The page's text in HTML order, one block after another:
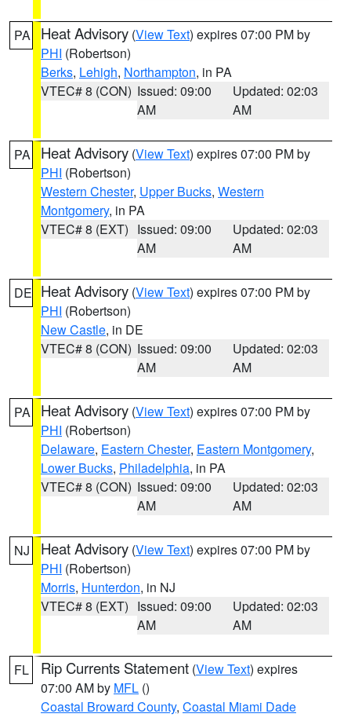
PA Heat Advisory (View Text) expires 07:00 PM by
PHI (Robertson)
Berks, Lehigh, Northampton, in PA
VTEC# 8 (CON) Issued: 09:00
AM
Updated: 02:03
AM
PA Heat Advisory (View Text) expires 07:00 PM by
PHI (Robertson)
Western Chester, Upper Bucks, Western
Montgomery, in PA
VTEC# 8 (EXT) Issued: 09:00
AM
Updated: 02:03
AM
DE Heat Advisory (View Text) expires 07:00 PM by
PHI (Robertson)
New Castle, in DE
VTEC# 8 (CON) Issued: 09:00
AM
Updated: 02:03
AM
PA Heat Advisory (View Text) expires 07:00 PM by
PHI (Robertson)
Delaware, Eastern Chester, Eastern Montgomery,
Lower Bucks, Philadelphia, in PA
VTEC# 8 (CON) Issued: 09:00
AM
Updated: 02:03
AM
NJ Heat Advisory (View Text) expires 07:00 PM by
PHI (Robertson)
Morris, Hunterdon, in NJ
VTEC# 8 (EXT) Issued: 09:00
AM
Updated: 02:03
AM
FL Rip Currents Statement (View Text) expires
07:00 AM by MFL ()
Coastal Broward County, Coastal Miami Dade